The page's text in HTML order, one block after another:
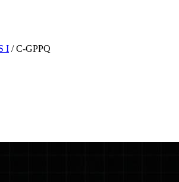
I / C-GPPQ